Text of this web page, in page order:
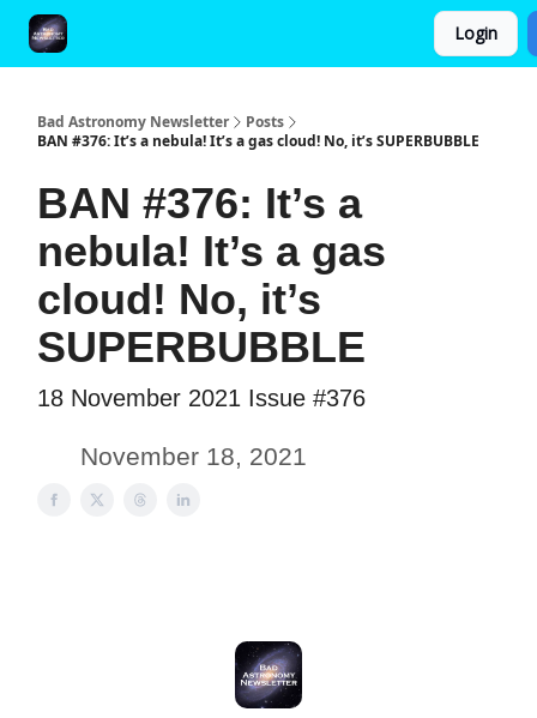
Login
Bad Astronomy Newsletter
Posts
BAN #376: It’s a nebula! It’s a gas cloud! No, it’s SUPERBUBBLE
BAN #376: It’s a
nebula! It’s a gas
cloud! No, it’s
SUPERBUBBLE
18 November 2021 Issue #376
November 18, 2021